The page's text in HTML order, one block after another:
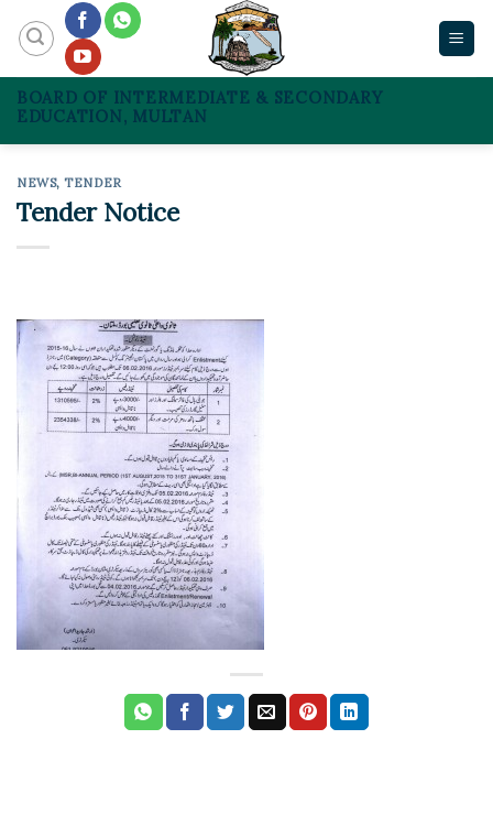
content
BOARD OF INTERMEDIATE & SECONDARY
EDUCATION, MULTAN
NEWS,TENDER
Tender Notice